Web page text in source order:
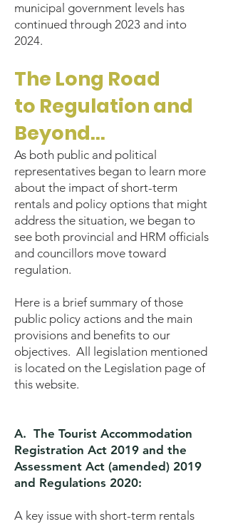
municipal government levels has
continued through 2023 and into
2024.
The Long Road
to Regulation and
Beyond...
As both public and political
representatives began to learn more
about the impact of short-term
rentals and policy options that might
address the situation, we began to
see both provincial and HRM officials
and councillors move toward
regulation.
Here is a brief summary of those
public policy actions and the main
provisions and benefits to our
objectives. All legislation mentioned
is located on the Legislation page of
this website.
A. The Tourist Accommodation
Registration Act 2019 and the
Assessment Act (amended) 2019
and Regulations 2020:
A key issue with short-term rentals